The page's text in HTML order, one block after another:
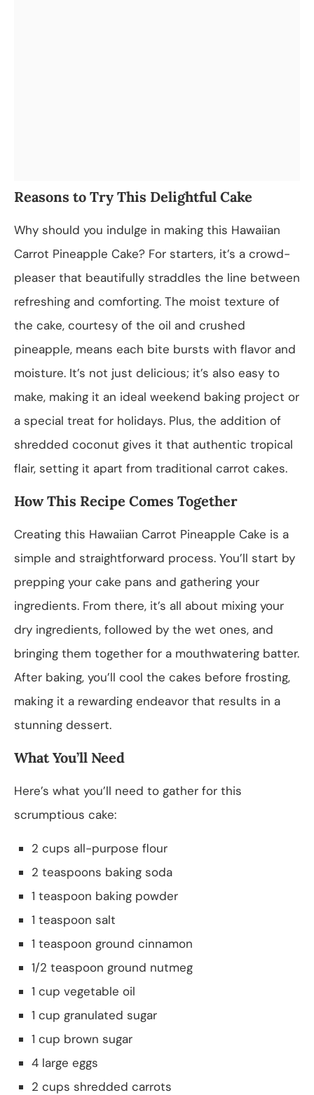
Reasons to Try This Delightful Cake
Why should you indulge in making this Hawaiian
Carrot Pineapple Cake? For starters, it’s a crowd-
pleaser that beautifully straddles the line between
refreshing and comforting. The moist texture of
the cake, courtesy of the oil and crushed
pineapple, means each bite bursts with flavor and
moisture. It’s not just delicious; it’s also easy to
make, making it an ideal weekend baking project or
a special treat for holidays. Plus, the addition of
shredded coconut gives it that authentic tropical
flair, setting it apart from traditional carrot cakes.
How This Recipe Comes Together
Creating this Hawaiian Carrot Pineapple Cake is a
simple and straightforward process. You’ll start by
prepping your cake pans and gathering your
ingredients. From there, it’s all about mixing your
dry ingredients, followed by the wet ones, and
bringing them together for a mouthwatering batter.
After baking, you’ll cool the cakes before frosting,
making it a rewarding endeavor that results in a
stunning dessert.
What You’ll Need
Here’s what you’ll need to gather for this
scrumptious cake:
2 cups all-purpose flour
2 teaspoons baking soda
1 teaspoon baking powder
1 teaspoon salt
1 teaspoon ground cinnamon
1/2 teaspoon ground nutmeg
1 cup vegetable oil
1 cup granulated sugar
1 cup brown sugar
4 large eggs
2 cups shredded carrots